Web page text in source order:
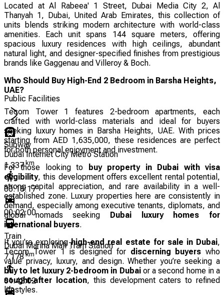
Located at Al Rabeea' 1 Street, Dubai Media City 2, Al
Thanyah 1, Dubai, United Arab Emirates, this collection of
units blends striking modern architecture with world-class
amenities. Each unit spans 144 square meters, offering
spacious luxury residences with high ceilings, abundant
natural light, and designer-specified finishes from prestigious
brands like Gaggenau and Villeroy & Boch.
Who Should Buy High-End 2 Bedroom in Barsha Heights,
UAE?
Tecom Tower 1 features 2-bedroom apartments, each
crafted with world-class materials and ideal for buyers
seeking luxury homes in Barsha Heights, UAE. With prices
starting from AED 1,635,000, these residences are perfect
for both personal enjoyment and investment.
For those looking to
buy property in Dubai with visa
eligibility, this development offers excellent rental potential,
strong capital appreciation, and rare availability in a well-
established zone. Luxury properties here are consistently in
demand, especially among executive tenants, diplomats, and
global nomads seeking Dubai luxury homes for
international buyers.
If you’re exploringhigh-end real estate for sale in Dubai,
Tecom Tower 1 is designed for discerning buyers who
value privacy, luxury, and design. Whether you’re seeking a
buy to let luxury 2-bedroom in Dubaior a second home in a
sought-after location, this development caters to refined
lifestyles.
Public Facilities
Subway
Dubai Internet City Metro Station
1.337km
00:18:17
00:02:00
Train
Dubai Marina Mall Tram Station
7.178km
01:42:02